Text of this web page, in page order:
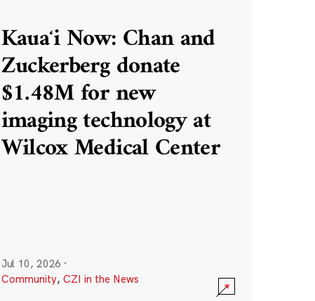
Kauaʻi Now: Chan and
Zuckerberg donate
$1.48M for new
imaging technology at
Wilcox Medical Center
Jul 10, 2026 ·
Community, CZI in the News